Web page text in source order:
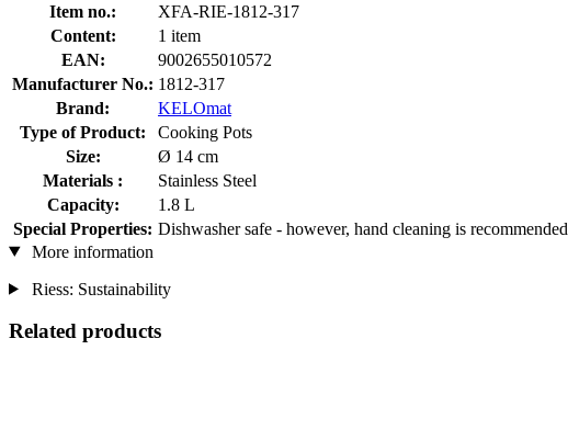
Item no.:
XFA-RIE-1812-317
Content:
1 item
EAN:
9002655010572
Manufacturer No.: 1812-317
Brand:
KELOmat
Type of Product:
Cooking Pots
Size:
Ø 14 cm
Materials :
Stainless Steel
Capacity:
1.8 L
Special Properties: Dishwasher safe - however, hand cleaning is recommended
More information
Riess: Sustainability
Related products